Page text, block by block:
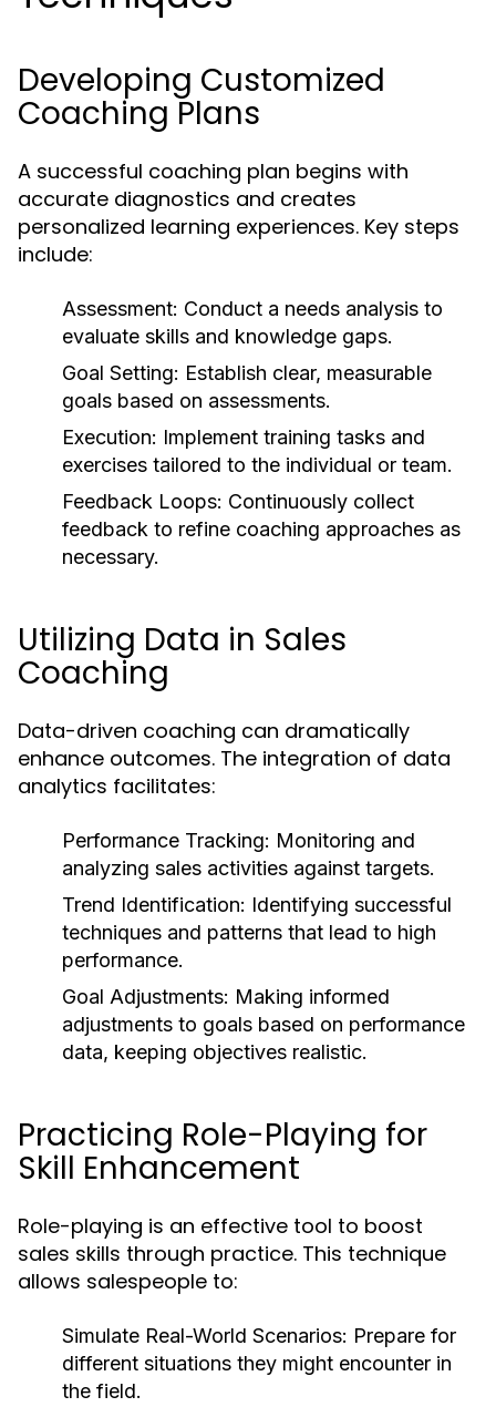
Developing Customized
Coaching Plans
A successful coaching plan begins with
accurate diagnostics and creates
personalized learning experiences. Key steps
include:
Assessment: Conduct a needs analysis to
evaluate skills and knowledge gaps.
Goal Setting: Establish clear, measurable
goals based on assessments.
Execution: Implement training tasks and
exercises tailored to the individual or team.
Feedback Loops: Continuously collect
feedback to refine coaching approaches as
necessary.
Utilizing Data in Sales
Coaching
Data-driven coaching can dramatically
enhance outcomes. The integration of data
analytics facilitates:
Performance Tracking: Monitoring and
analyzing sales activities against targets.
Trend Identification: Identifying successful
techniques and patterns that lead to high
performance.
Goal Adjustments: Making informed
adjustments to goals based on performance
data, keeping objectives realistic.
Practicing Role-Playing for
Skill Enhancement
Role-playing is an effective tool to boost
sales skills through practice. This technique
allows salespeople to:
Simulate Real-World Scenarios: Prepare for
different situations they might encounter in
the field.